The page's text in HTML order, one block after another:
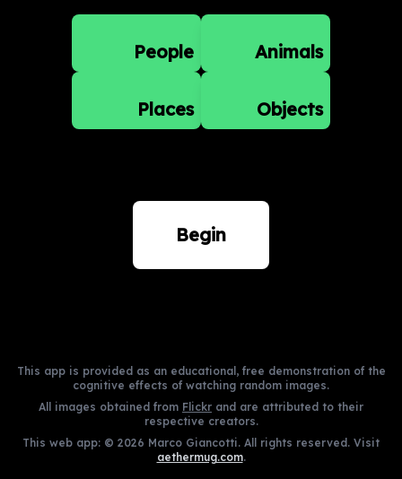
People Animals
Places Objects
Begin
This app is provided as an educational, free demonstration of the
cognitive effects of watching random images.
All images obtained from Flickr and are attributed to their
respective creators.
This web app: © 2026 Marco Giancotti. All rights reserved. Visit
aethermug.com.